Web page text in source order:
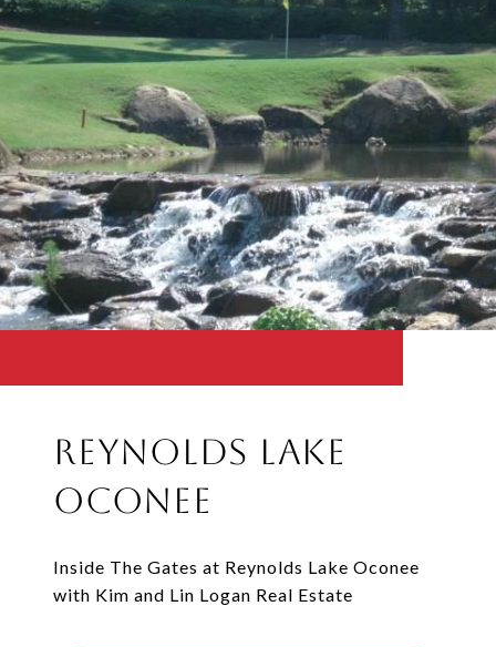
Reynolds Lake
Oconee
Inside The Gates at Reynolds Lake Oconee
with Kim and Lin Logan Real Estate